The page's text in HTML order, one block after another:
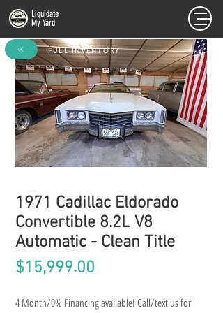
Liquidate
My Yard
1971 Cadillac Eldorado
Convertible 8.2L V8
Automatic - Clean Title
$15,999.00
4 Month/0% Financing available! Call/text us for
FULL INVENTORY